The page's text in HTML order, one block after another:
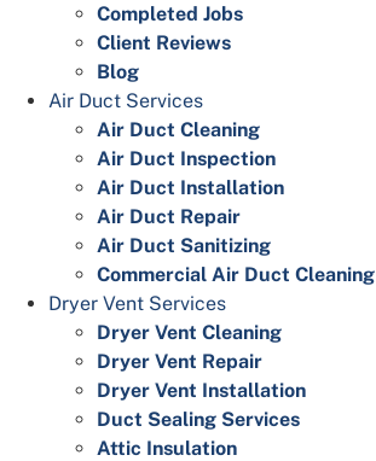
Completed Jobs
Client Reviews
Blog
Air Duct Services
Air Duct Cleaning
Air Duct Inspection
Air Duct Installation
Air Duct Repair
Air Duct Sanitizing
Commercial Air Duct Cleaning
Dryer Vent Services
Dryer Vent Cleaning
Dryer Vent Repair
Dryer Vent Installation
Duct Sealing Services
Attic Insulation